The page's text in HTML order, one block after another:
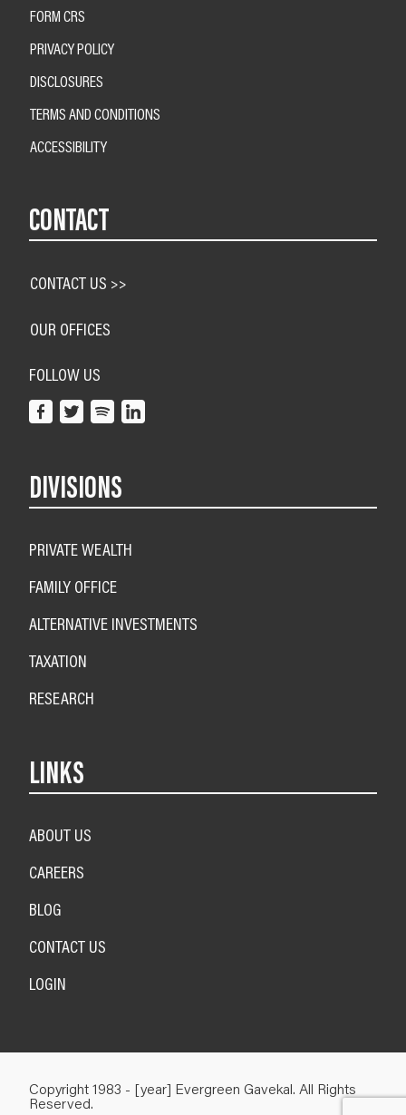
FORM CRS
PRIVACY POLICY
DISCLOSURES
TERMS AND CONDITIONS
ACCESSIBILITY
CONTACT
CONTACT US >>
OUR OFFICES
FOLLOW US
DIVISIONS
PRIVATE WEALTH
FAMILY OFFICE
ALTERNATIVE INVESTMENTS
TAXATION
RESEARCH
LINKS
ABOUT US
CAREERS
BLOG
CONTACT US
LOGIN
Copyright 1983 - [year] Evergreen Gavekal. All Rights
Reserved.